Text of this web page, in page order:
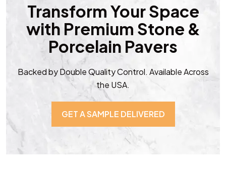
Transform Your Space
with Premium Stone &
Porcelain Pavers
Backed by Double Quality Control. Available Across
the USA.
GET A SAMPLE DELIVERED